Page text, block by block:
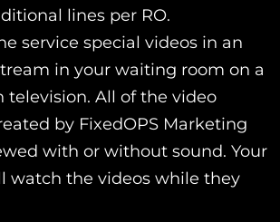
lines per RO.
service special videos in an
in your waiting room on a
television. All of the video
by FixedOPS Marketing
with or without sound. Your
watch the videos while they